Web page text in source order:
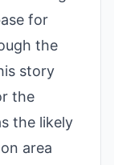
for
the
story
the
the likely
area